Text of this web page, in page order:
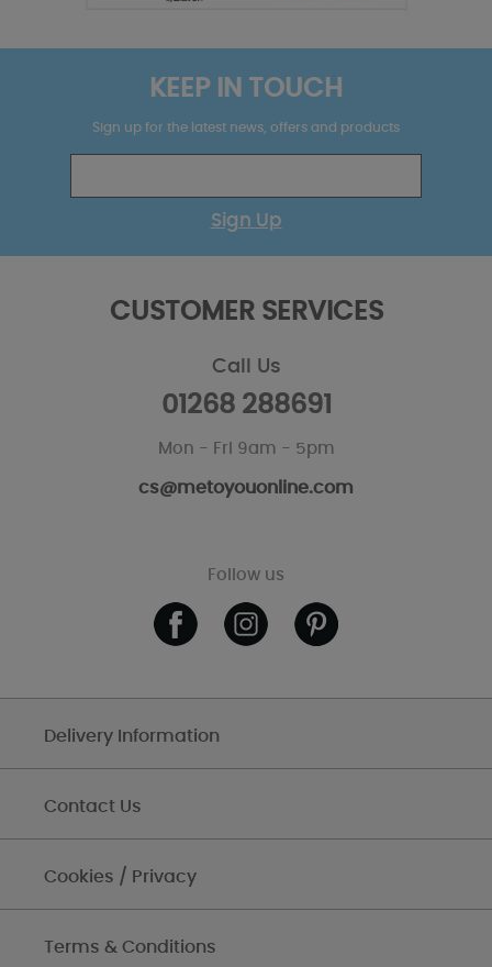
KEEP IN TOUCH
Sign up for the latest news, offers and products
Sign Up
CUSTOMER SERVICES
Call Us
01268 288691
Mon - Fri 9am - 5pm
cs@metoyouonline.com
Follow us
Delivery Information
Contact Us
Cookies / Privacy
Terms & Conditions